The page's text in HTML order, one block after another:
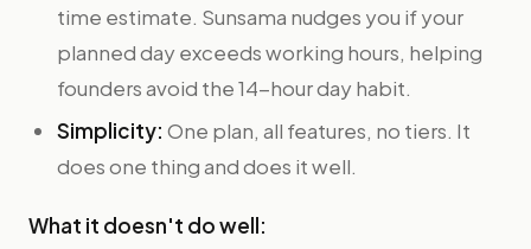
time estimate. Sunsama nudges you if your
planned day exceeds working hours, helping
founders avoid the 14-hour day habit.
Simplicity: One plan, all features, no tiers. It
does one thing and does it well.
What it doesn't do well: